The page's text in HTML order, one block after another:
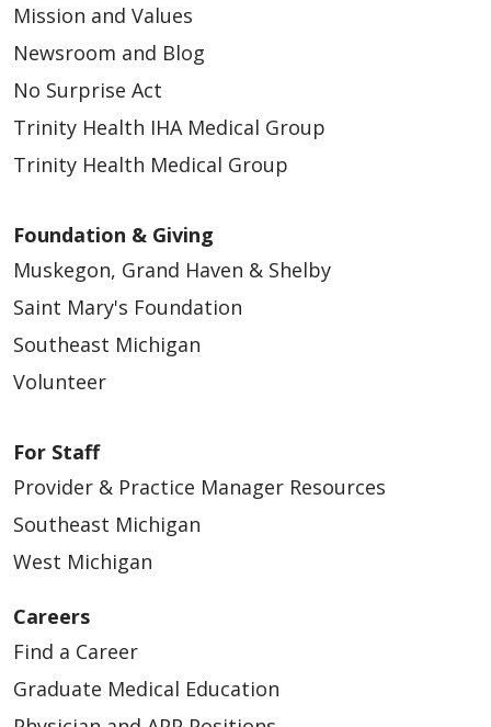
Mission and Values
Newsroom and Blog
No Surprise Act
Trinity Health IHA Medical Group
Trinity Health Medical Group
Foundation & Giving
Muskegon, Grand Haven & Shelby
Saint Mary's Foundation
Southeast Michigan
Volunteer
For Staff
Provider & Practice Manager Resources
Southeast Michigan
West Michigan
Careers
Find a Career
Graduate Medical Education